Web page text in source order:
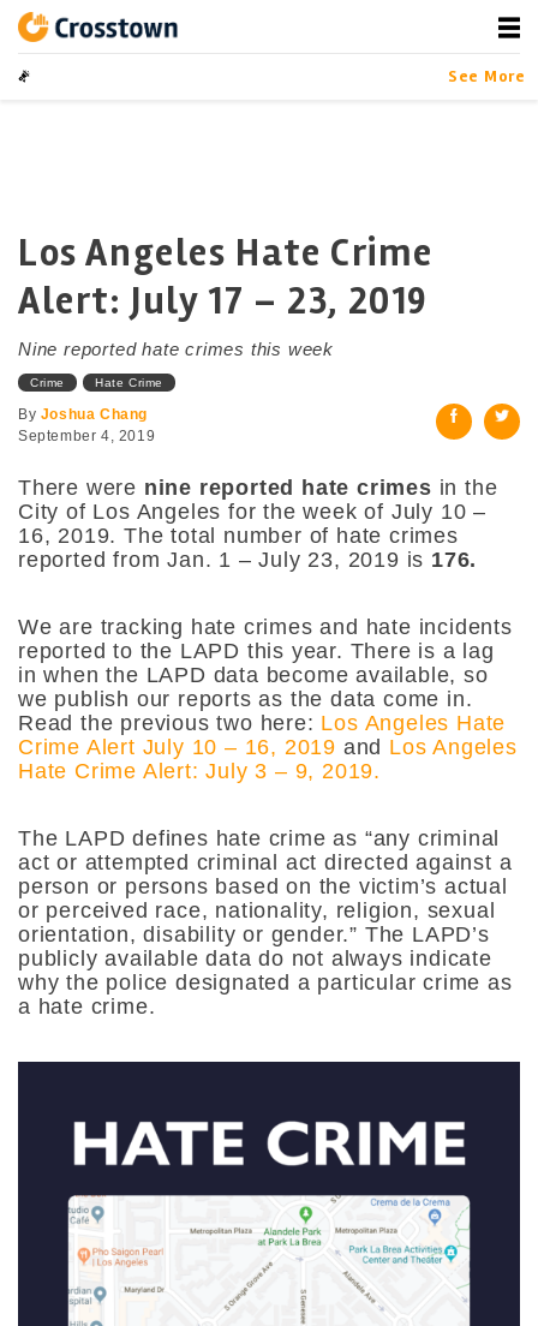
contentCrosstown
LA by the Numbers
See More
Los Angeles Hate Crime
Alert: July 17 – 23, 2019
Nine reported hate crimes this week
Crime Hate Crime
By Joshua Chang
September 4, 2019
There were nine reported hate crimes in the
City of Los Angeles for the week of July 10 –
16, 2019. The total number of hate crimes
reported from Jan. 1 – July 23, 2019 is 176.
We are tracking hate crimes and hate incidents
reported to the LAPD this year. There is a lag
in when the LAPD data become available, so
we publish our reports as the data come in.
Read the previous two here: Los Angeles Hate
Crime Alert July 10 – 16, 2019 and Los Angeles
Hate Crime Alert: July 3 – 9, 2019.
The LAPD defines hate crime as “any criminal
act or attempted criminal act directed against a
person or persons based on the victim’s actual
or perceived race, nationality, religion, sexual
orientation, disability or gender.” The LAPD’s
publicly available data do not always indicate
why the police designated a particular crime as
a hate crime.